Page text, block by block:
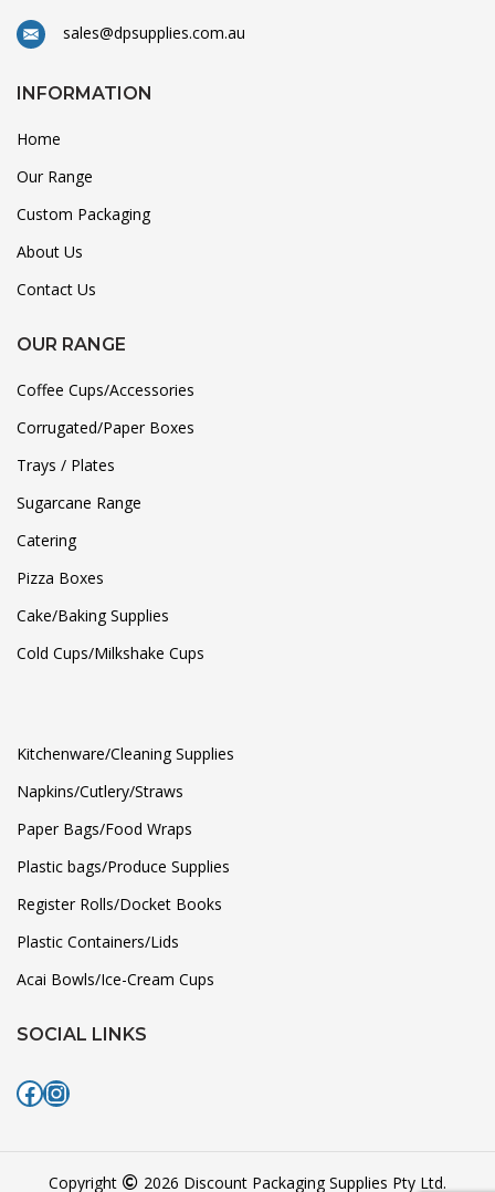
sales@dpsupplies.com.au
INFORMATION
Home
Our Range
Custom Packaging
About Us
Contact Us
OUR RANGE
Coffee Cups/Accessories
Corrugated/Paper Boxes
Trays / Plates
Sugarcane Range
Catering
Pizza Boxes
Cake/Baking Supplies
Cold Cups/Milkshake Cups
Kitchenware/Cleaning Supplies
Napkins/Cutlery/Straws
Paper Bags/Food Wraps
Plastic bags/Produce Supplies
Register Rolls/Docket Books
Plastic Containers/Lids
Acai Bowls/Ice-Cream Cups
SOCIAL LINKS
Facebook
Instagram
Copyright 2026 Discount Packaging Supplies Pty Ltd.